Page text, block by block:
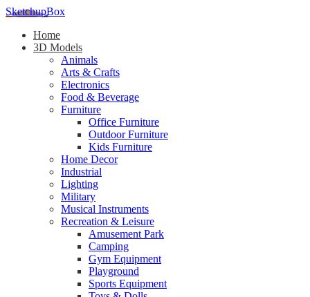
SketchupBox
Home
3D Models
Animals
Arts & Crafts
Electronics
Food & Beverage
Furniture
Office Furniture
Outdoor Furniture
Kids Furniture
Home Decor​
Industrial
Lighting
Military
Musical Instruments
Recreation & Leisure
Amusement Park
Camping
Gym Equipment
Playground
Sports Equipment